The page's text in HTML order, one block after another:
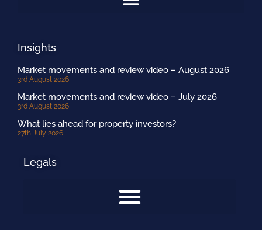
Insights
Market movements and review video – August 2026
3rd August 2026
Market movements and review video – July 2026
3rd August 2026
What lies ahead for property investors?
27th July 2026
Legals